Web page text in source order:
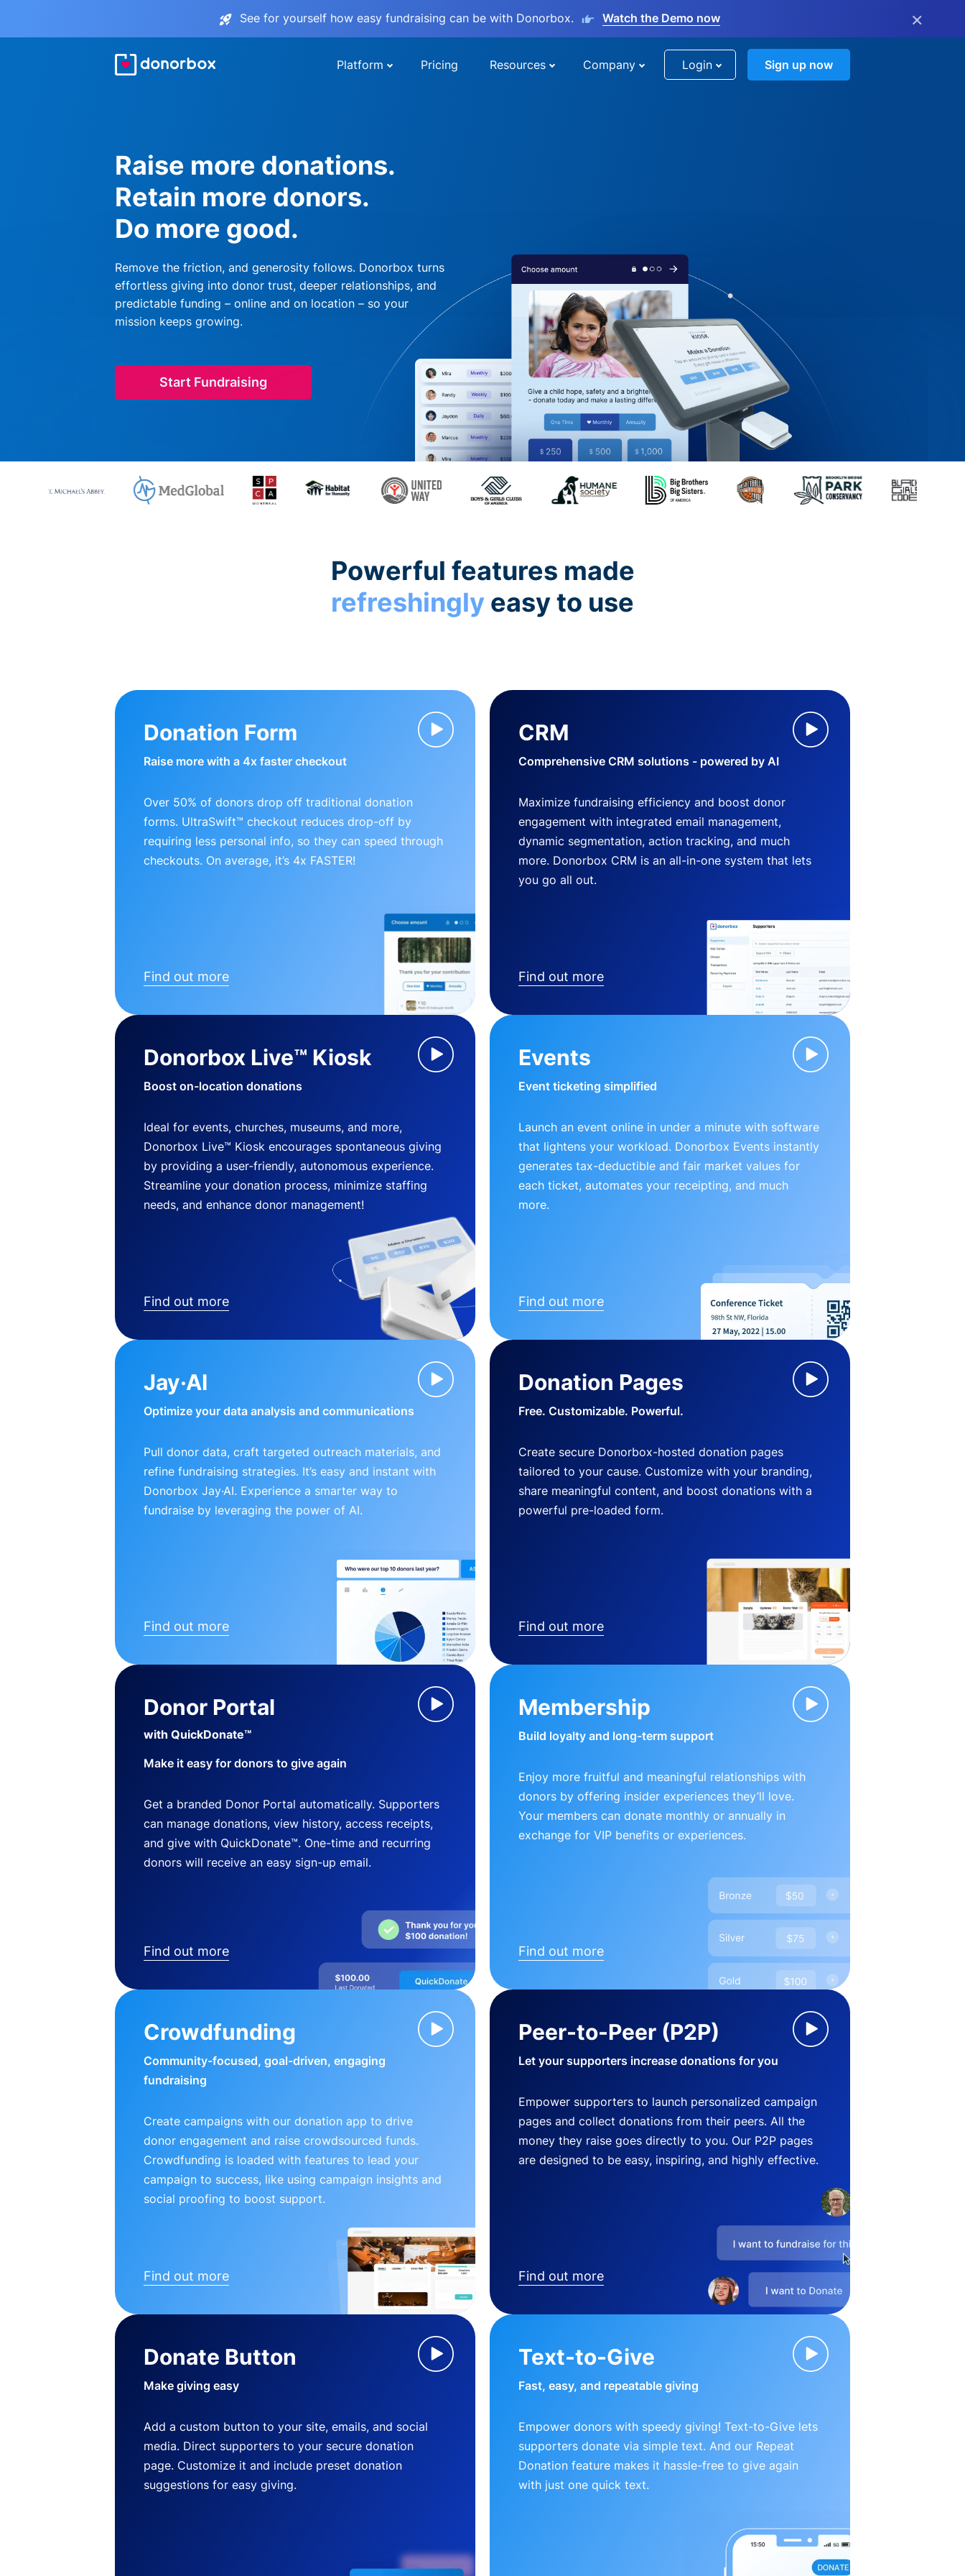
See for yourself how easy fundraising can be with Donorbox. Watch the Demo now ×
Platform Pricing Resources Company Login Sign up now
Raise more donations.
Retain more donors.
Do more good.
Remove the friction, and generosity follows. Donorbox turns
effortless giving into donor trust, deeper relationships, and
predictable funding – online and on location – so your
mission keeps growing.
Start Fundraising
Powerful features made
refreshingly easy to use
Donation Form
Raise more with a 4x faster checkout
Over 50% of donors drop off traditional donation
forms. UltraSwift™ checkout reduces drop-off by
requiring less personal info, so they can speed through
checkouts. On average, it’s 4x FASTER!
Find out more
CRM
Comprehensive CRM solutions - powered by AI
Maximize fundraising efficiency and boost donor
engagement with integrated email management,
dynamic segmentation, action tracking, and much
more. Donorbox CRM is an all-in-one system that lets
you go all out.
Find out more
Donorbox Live™ Kiosk
Boost on-location donations
Ideal for events, churches, museums, and more,
Donorbox Live™ Kiosk encourages spontaneous giving
by providing a user-friendly, autonomous experience.
Streamline your donation process, minimize staffing
needs, and enhance donor management!
Find out more
Events
Event ticketing simplified
Launch an event online in under a minute with software
that lightens your workload. Donorbox Events instantly
generates tax-deductible and fair market values for
each ticket, automates your receipting, and much
more.
Find out more
Jay·AI
Optimize your data analysis and communications
Pull donor data, craft targeted outreach materials, and
refine fundraising strategies. It’s easy and instant with
Donorbox Jay·AI. Experience a smarter way to
fundraise by leveraging the power of AI.
Find out more
Donation Pages
Free. Customizable. Powerful.
Create secure Donorbox-hosted donation pages
tailored to your cause. Customize with your branding,
share meaningful content, and boost donations with a
powerful pre-loaded form.
Find out more
Donor Portal
with QuickDonate™
Make it easy for donors to give again
Get a branded Donor Portal automatically. Supporters
can manage donations, view history, access receipts,
and give with QuickDonate™. One-time and recurring
donors will receive an easy sign-up email.
Find out more
Membership
Build loyalty and long-term support
Enjoy more fruitful and meaningful relationships with
donors by offering insider experiences they’ll love.
Your members can donate monthly or annually in
exchange for VIP benefits or experiences.
Find out more
Crowdfunding
Community-focused, goal-driven, engaging
fundraising
Create campaigns with our donation app to drive
donor engagement and raise crowdsourced funds.
Crowdfunding is loaded with features to lead your
campaign to success, like using campaign insights and
social proofing to boost support.
Find out more
Peer-to-Peer (P2P)
Let your supporters increase donations for you
Empower supporters to launch personalized campaign
pages and collect donations from their peers. All the
money they raise goes directly to you. Our P2P pages
are designed to be easy, inspiring, and highly effective.
Find out more
Donate Button
Make giving easy
Add a custom button to your site, emails, and social
media. Direct supporters to your secure donation
page. Customize it and include preset donation
suggestions for easy giving.
Text-to-Give
Fast, easy, and repeatable giving
Empower donors with speedy giving! Text-to-Give lets
supporters donate via simple text. And our Repeat
Donation feature makes it hassle-free to give again
with just one quick text.